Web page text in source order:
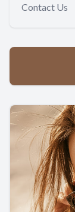
Contact Us